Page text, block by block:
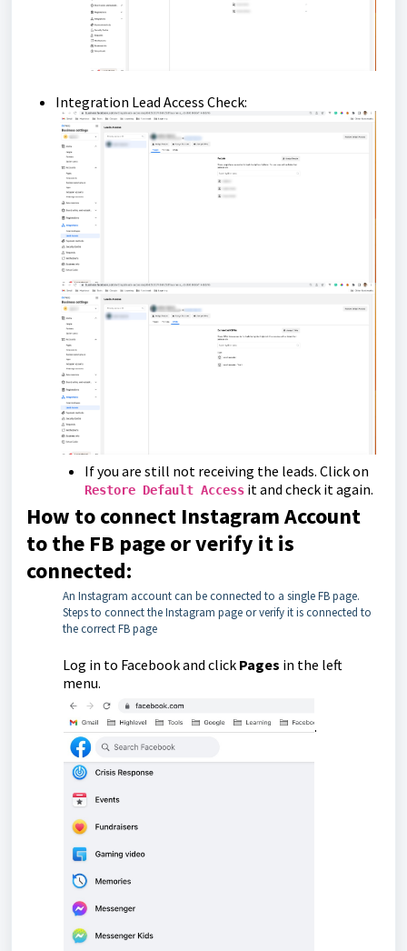
Integration Lead Access Check:
If you are still not receiving the leads. Click on
Restore Default Access it and check it again.
How to connect Instagram Account
to the FB page or verify it is
connected:
An Instagram account can be connected to a single FB page.
Steps to connect the Instagram page or verify it is connected to
the correct FB page
Log in to Facebook and click Pages in the left
menu.